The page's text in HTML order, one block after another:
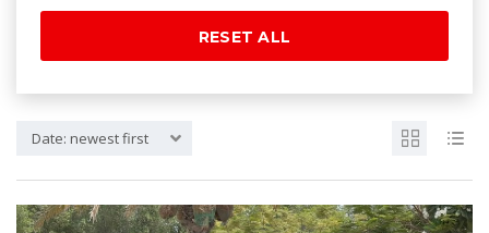
RESET ALL
Date: newest first